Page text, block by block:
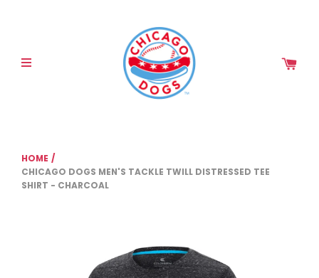
includes
HOME /
CHICAGO DOGS MEN'S TACKLE TWILL DISTRESSED TEE
SHIRT - CHARCOAL